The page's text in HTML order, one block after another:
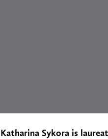
Katharina Sykora is